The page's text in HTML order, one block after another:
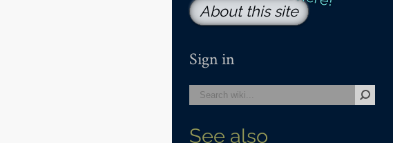
About this site
Sign in
See also